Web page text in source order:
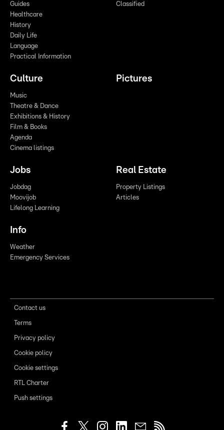
Guides
Healthcare
History
Daily Life
Language
Practical Information
Classified
Culture
Music
Theatre & Dance
Exhibitions & History
Film & Books
Agenda
Cinema listings
Pictures
Jobs
Jobdag
Moovijob
Lifelong Learning
Real Estate
Property Listings
Articles
Info
Weather
Emergency Services
Contact us
Terms
Privacy policy
Cookie policy
Cookie settings
RTL Charter
Push settings